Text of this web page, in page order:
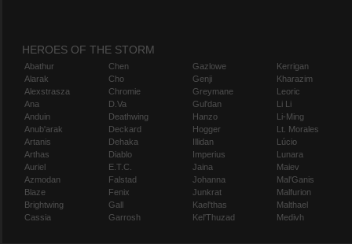
HEROES OF THE STORM
Abathur
Alarak
Alexstrasza
Ana
Anduin
Anub'arak
Artanis
Arthas
Auriel
Azmodan
Blaze
Brightwing
Cassia
Chen
Cho
Chromie
D.Va
Deathwing
Deckard
Dehaka
Diablo
E.T.C.
Falstad
Fenix
Gall
Garrosh
Gazlowe
Genji
Greymane
Gul'dan
Hanzo
Hogger
Illidan
Imperius
Jaina
Johanna
Junkrat
Kael'thas
Kel'Thuzad
Kerrigan
Kharazim
Leoric
Li Li
Li-Ming
Lt. Morales
Lúcio
Lunara
Maiev
Mal'Ganis
Malfurion
Malthael
Medivh